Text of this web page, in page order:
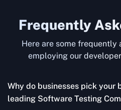
Frequently
Here are some frequently
employing our
Why do businesses pick your
leading Software Testing